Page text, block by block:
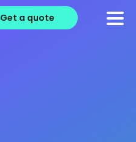
Get a quote